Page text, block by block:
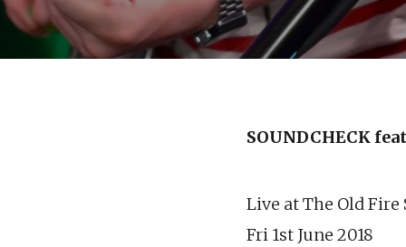
SOUNDCHECK
Live at The Old Fire
Fri 1st June 2018